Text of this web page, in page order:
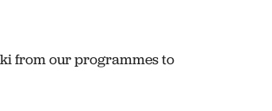
from our programmes to